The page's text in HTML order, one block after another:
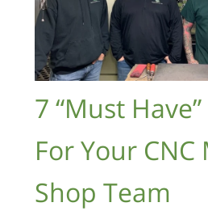
7 “Must
For Your
Shop Team